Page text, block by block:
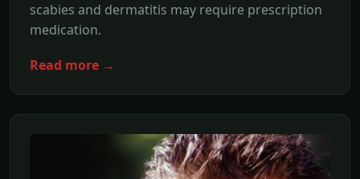
scabies and dermatitis may require prescription
medication.
Read more →